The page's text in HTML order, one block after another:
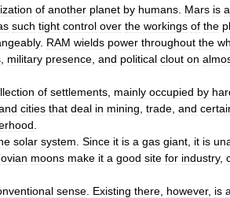
of another planet by humans Mars is a
such tight control over the workings of the
. RAM wields power throughout the
military presence and political clout on
of settlements mainly occupied by
cities that deal in mining trade and
solar system Since it is a gas giant it is
moons make it a good site for industry,
sense Existing there however, is a